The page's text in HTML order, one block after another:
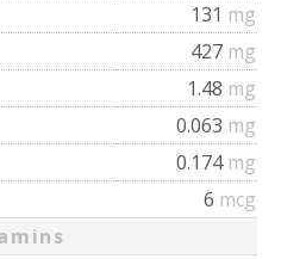
131 mg
427 mg
1.48 mg
0.063 mg
0.174 mg
6 mcg